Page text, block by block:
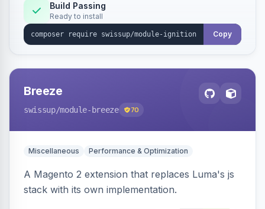
Build Passing
Ready to install
Copy
Breeze
swissup/module-breeze 70
Miscellaneous Performance & Optimization
A Magento 2 extension that replaces Luma's js
stack with its own implementation.